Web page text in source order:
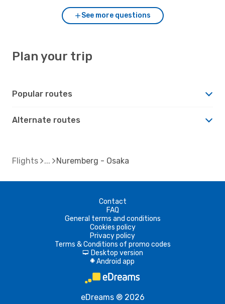
See more questions
Plan your trip
Popular routes
Alternate routes
Flights Nuremberg - Osaka
Contact
FAQ
General terms and conditions
Cookies policy
Privacy policy
Terms & Conditions of promo codes
d Desktop version
A Android app
eDreams ® 2026